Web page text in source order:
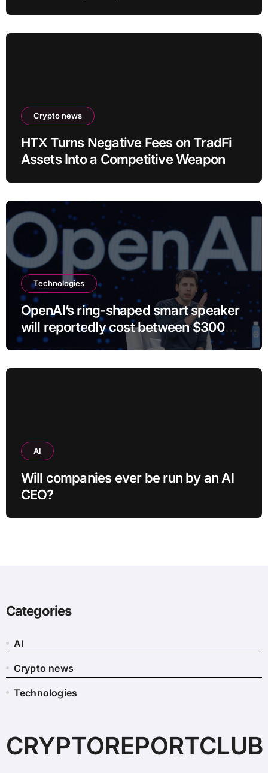
Crypto news
HTX Turns Negative Fees on TradFi
Assets Into a Competitive Weapon
Technologies
OpenAI’s ring-shaped smart speaker
will reportedly cost between $300
and $400
AI
Will companies ever be run by an AI
CEO?
Categories
AI
Crypto news
Technologies
CRYPTOREPORTCLUB